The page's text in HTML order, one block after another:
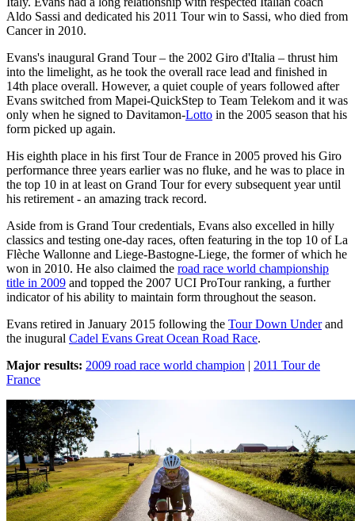
Aldo Sassi and dedicated his 2011 Tour win to Sassi, who died from
Cancer in 2010.
Evans's inaugural Grand Tour – the 2002 Giro d'Italia – thrust him
into the limelight, as he took the overall race lead and finished in
14th place overall. However, a quiet couple of years followed after
Evans switched from Mapei-QuickStep to Team Telekom and it was
only when he signed to Davitamon-Lotto in the 2005 season that his
form picked up again.
His eighth place in his first Tour de France in 2005 proved his Giro
performance three years earlier was no fluke, and he was to place in
the top 10 in at least on Grand Tour for every subsequent year until
his retirement - an amazing track record.
Aside from is Grand Tour credentials, Evans also excelled in hilly
classics and testing one-day races, often featuring in the top 10 of La
Flèche Wallonne and Liege-Bastogne-Liege, the former of which he
won in 2010. He also claimed the road race world championship
title in 2009 and topped the 2007 UCI ProTour ranking, a further
indicator of his ability to maintain form throughout the season.
Evans retired in January 2015 following the Tour Down Underand
the inugural Cadel Evans Great Ocean Road Race.
Major results: 2009 road race world champion | 2011 Tour de
France